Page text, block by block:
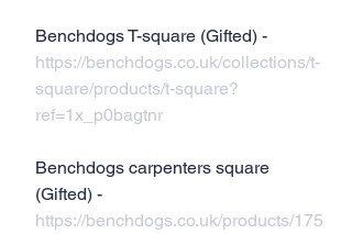
Benchdogs T-square (Gifted) -
https://benchdogs.co.uk/collections/t-
square/products/t-square?
ref=1x_p0bagtnr
Benchdogs carpenters square
(Gifted) -
https://benchdogs.co.uk/products/175